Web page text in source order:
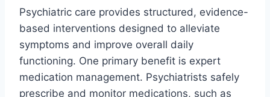
Psychiatric care provides structured, evidence-
based interventions designed to alleviate
symptoms and improve overall daily
functioning. One primary benefit is expert
medication management. Psychiatrists safely
prescribe and monitor medications, such as